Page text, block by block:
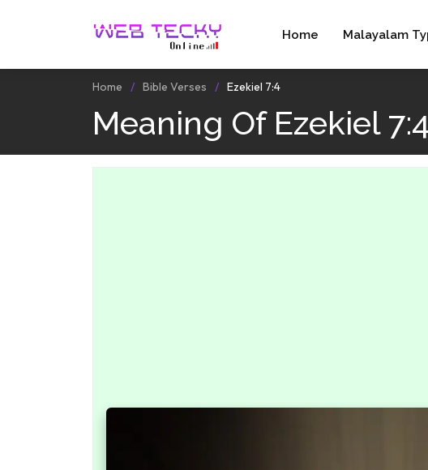
Home Malayalam
Home Bible Verses Ezekiel 7:4
Meaning Of Ezekiel 7:4